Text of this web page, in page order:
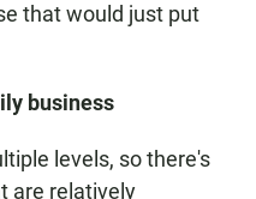
that would just put
business
levels, so there's
are relatively